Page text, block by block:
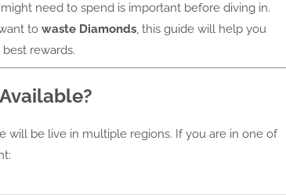
need to spend is important before diving in.
to waste Diamonds, this guide will help you
rewards.
will be live in multiple regions. If you are in one of